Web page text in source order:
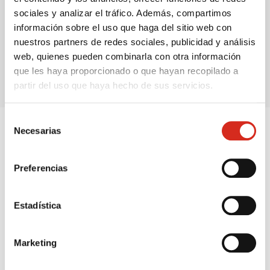
sociales y analizar el tráfico. Además, compartimos
información sobre el uso que haga del sitio web con
nuestros partners de redes sociales, publicidad y análisis
web, quienes pueden combinarla con otra información
que les haya proporcionado o que hayan recopilado a
partir del uso que haya hecho de sus servicios.
Necesarias
Preferencias
Estadística
Marketing
France
50,90€
United Kingdom
78,45€
We help you find the energy option you need according
Butane and propane bottles